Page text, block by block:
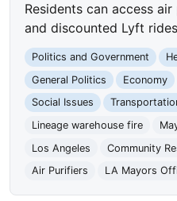
Residents can access
and discounted Lyft
Politics and Government
General Politics
Economy
Social Issues
Lineage warehouse fire
Los Angeles
Community
Air Purifiers
LA Mayors